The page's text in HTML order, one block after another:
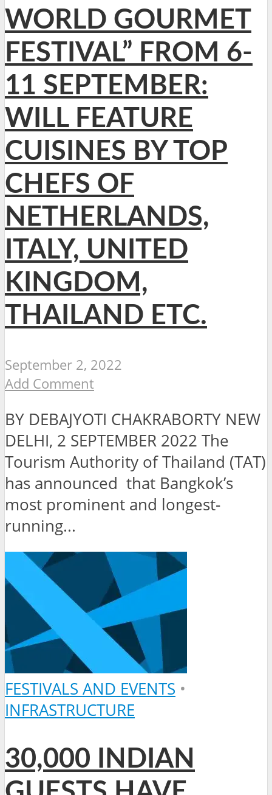
WORLD GOURMET
FESTIVAL” FROM 6-
11 SEPTEMBER:
WILL FEATURE
CUISINES BY TOP
CHEFS OF
NETHERLANDS,
ITALY, UNITED
KINGDOM,
THAILAND ETC.
September 2, 2022
Add Comment
BY DEBAJYOTI CHAKRABORTY NEW
DELHI, 2 SEPTEMBER 2022 The
Tourism Authority of Thailand (TAT)
has announced that Bangkok’s
most prominent and longest-
running...
FESTIVALS AND EVENTS •
INFRASTRUCTURE
30,000 INDIAN